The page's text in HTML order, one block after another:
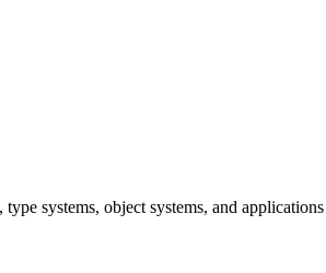
systems, object systems, and